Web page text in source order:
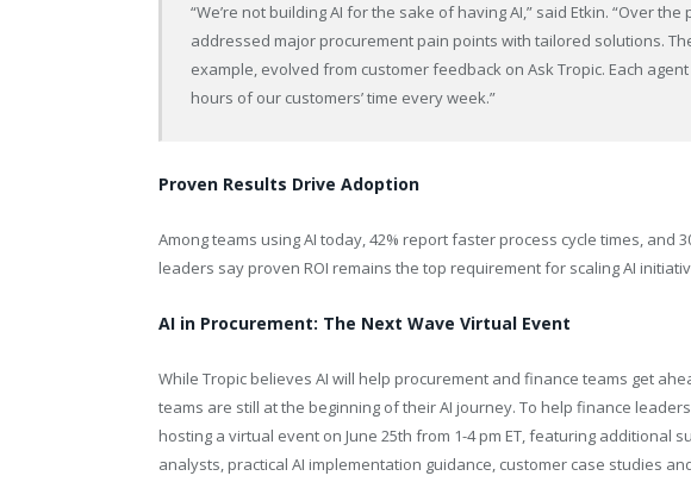
“We’re not building AI for the sake of having AI,” said Etkin. “Over
addressed major procurement pain points with tailored solutions.
example, evolved from customer feedback on Ask Tropic. Each
hours of our customers’ time every week.”
Proven Results Drive Adoption
Among teams using AI today, 42% report faster process cycle times, and
leaders say proven ROI remains the top requirement for scaling AI
AI in Procurement: The Next Wave Virtual Event
While Tropic believes AI will help procurement and finance teams get
teams are still at the beginning of their AI journey. To help finance
hosting a virtual event on June 25th from 1-4 pm ET, featuring additional
analysts, practical AI implementation guidance, customer case studies